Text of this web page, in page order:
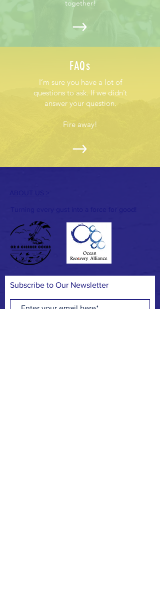
together!
FAQs
I’m sure you have a lot of
questions to ask. If we didn’t
answer your question.
Fire away!
Subscribe to Our Newsletter